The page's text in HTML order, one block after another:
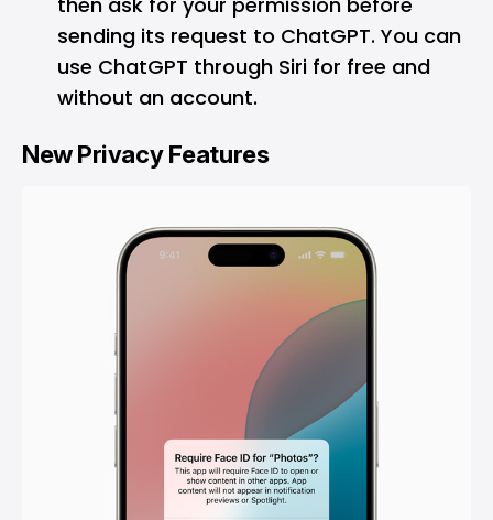
sending its request to ChatGPT. You can
use ChatGPT through Siri for free and
without an account.
New Privacy Features